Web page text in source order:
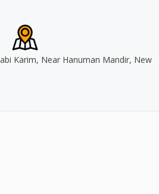
Karim, Near Hanuman Mandir, New